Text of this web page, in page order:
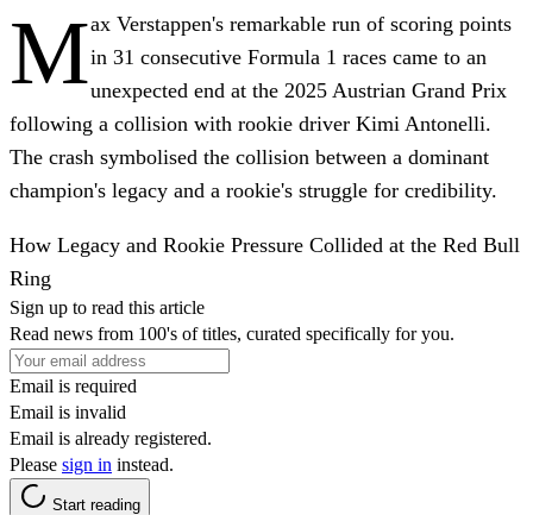
Max Verstappen's remarkable run of scoring points
in 31 consecutive Formula 1 races came to an
unexpected end at the 2025 Austrian Grand Prix
following a collision with rookie driver Kimi Antonelli.
The crash symbolised the collision between a dominant
champion's legacy and a rookie's struggle for credibility.
How Legacy and Rookie Pressure Collided at the Red Bull
Ring
Sign up to read this article
Read news from 100's of titles, curated specifically for you.
Email is required
Email is invalid
Email is already registered.
Please sign in instead.
Start reading